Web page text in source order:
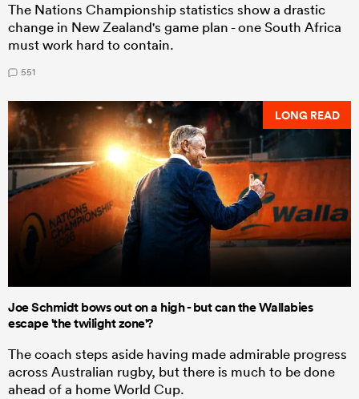
The Nations Championship statistics show a drastic
change in New Zealand's game plan - one South Africa
must work hard to contain.
551
LONG READ
Joe Schmidt bows out on a high - but can the Wallabies
escape 'the twilight zone'?
The coach steps aside having made admirable progress
across Australian rugby, but there is much to be done
ahead of a home World Cup.